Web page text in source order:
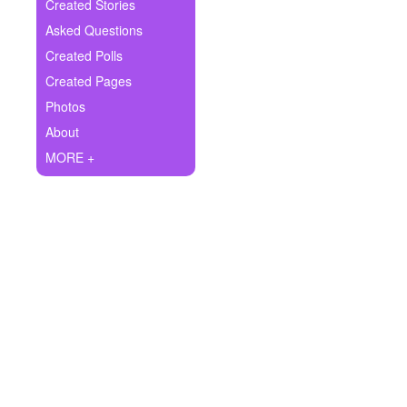
Ask Question
Create Poll
Create Page
Created Stories
Asked Questions
Created Polls
Created Pages
Photos
About
MORE +